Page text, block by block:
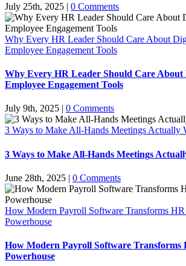
July 25th, 2025 | 0 Comments
Why Every HR Leader Should Care About
Employee Engagement Tools
Why Every HR Leader Should Care About
Employee Engagement Tools
July 9th, 2025 0 Comments
3 Ways to Make All-Hands Meetings Actually
3 Ways to Make All-Hands Meetings
June 28th, 2025 | 0 Comments
How Modern Payroll Software Transforms HR
Powerhouse
How Modern Payroll Software Transforms
Powerhouse